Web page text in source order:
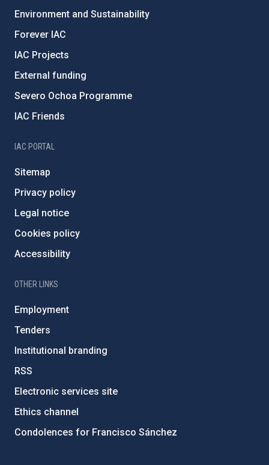
Environment and Sustainability
Forever IAC
IAC Projects
External funding
Severo Ochoa Programme
IAC Friends
IAC PORTAL
Sitemap
Privacy policy
Legal notice
Cookies policy
Accessibility
OTHER LINKS
Employment
Tenders
Institutional branding
RSS
Electronic services site
Ethics channel
Condolences for Francisco Sánchez